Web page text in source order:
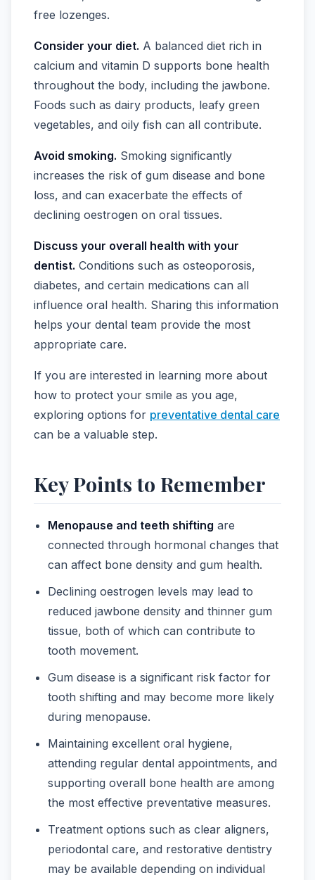
free lozenges.
Consider your diet. A balanced diet rich in
calcium and vitamin D supports bone health
throughout the body, including the jawbone.
Foods such as dairy products, leafy green
vegetables, and oily fish can all contribute.
Avoid smoking. Smoking significantly
increases the risk of gum disease and bone
loss, and can exacerbate the effects of
declining oestrogen on oral tissues.
Discuss your overall health with your
dentist. Conditions such as osteoporosis,
diabetes, and certain medications can all
influence oral health. Sharing this information
helps your dental team provide the most
appropriate care.
If you are interested in learning more about
how to protect your smile as you age,
exploring options for preventative dental care
can be a valuable step.
Key Points to Remember
Menopause and teeth shifting are
connected through hormonal changes that
can affect bone density and gum health.
Declining oestrogen levels may lead to
reduced jawbone density and thinner gum
tissue, both of which can contribute to
tooth movement.
Gum disease is a significant risk factor for
tooth shifting and may become more likely
during menopause.
Maintaining excellent oral hygiene,
attending regular dental appointments, and
supporting overall bone health are among
the most effective preventative measures.
Treatment options such as clear aligners,
periodontal care, and restorative dentistry
may be available depending on individual